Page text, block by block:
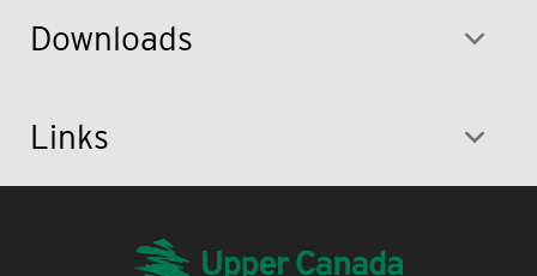
Downloads
Links